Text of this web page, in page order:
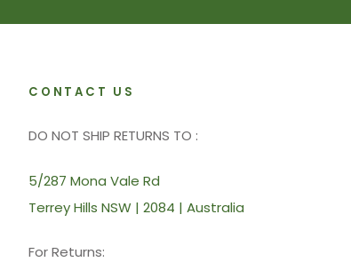
CONTACT US
DO NOT SHIP RETURNS TO :
5/287 Mona Vale Rd
Terrey Hills NSW | 2084 | Australia
For Returns: